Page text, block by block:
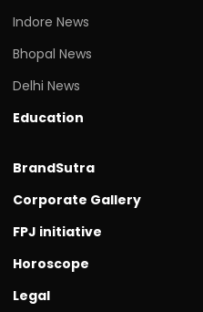
Indore News
Bhopal News
Delhi News
Education
BrandSutra
Corporate Gallery
FPJ initiative
Horoscope
Legal